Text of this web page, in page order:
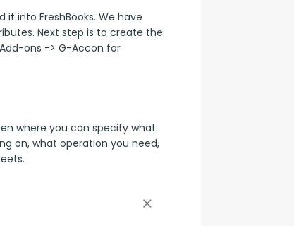
it into FreshBooks. We have
Next step is to create the
ons -> G-Accon for
where you can specify what
on, what operation you need,